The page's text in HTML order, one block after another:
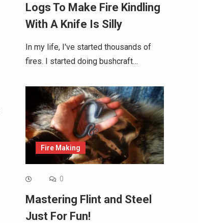
Logs To Make Fire Kindling
With A Knife Is Silly
In my life, I've started thousands of
fires. I started doing bushcraft…
Fire Making
0
Mastering Flint and Steel
Just For Fun!